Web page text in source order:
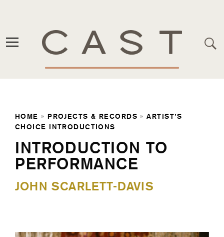
HOME »PROJECTS & RECORDS »ARTIST’S
CHOICE INTRODUCTIONS
INTRODUCTION TO
PERFORMANCE
JOHN SCARLETT-DAVIS